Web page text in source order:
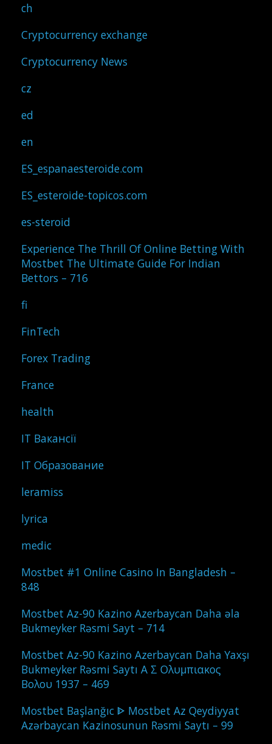
ch
Cryptocurrency exchange
Cryptocurrency News
cz
ed
en
ES_espanaesteroide.com
ES_esteroide-topicos.com
es-steroid
Experience The Thrill Of Online Betting With
Mostbet The Ultimate Guide For Indian
Bettors – 716
fi
FinTech
Forex Trading
France
health
IT Вакансії
IT Образование
leramiss
lyrica
medic
Mostbet #1 Online Casino In Bangladesh –
848
Mostbet Az-90 Kazino Azerbaycan Daha əla
Bukmeyker Rəsmi Sayt – 714
Mostbet Az-90 Kazino Azerbaycan Daha Yaxşı
Bukmeyker Rəsmi Saytı Α Σ Ολυμπιακος
Βολου 1937 – 469
Mostbet Başlanğıc ᐈ Mostbet Az Qeydiyyat
Azərbaycan Kazinosunun Rəsmi Saytı – 99